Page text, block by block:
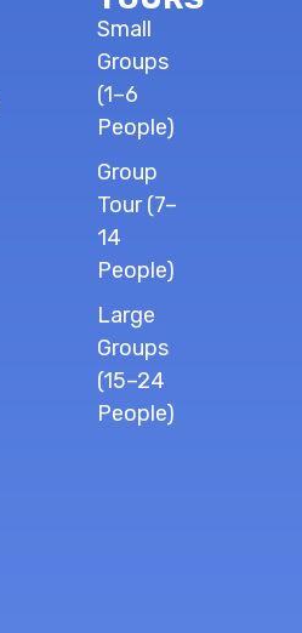
Small
Groups
(1–6
People)
Group
Tour (7–
14
People)
Large
Groups
(15–24
People)